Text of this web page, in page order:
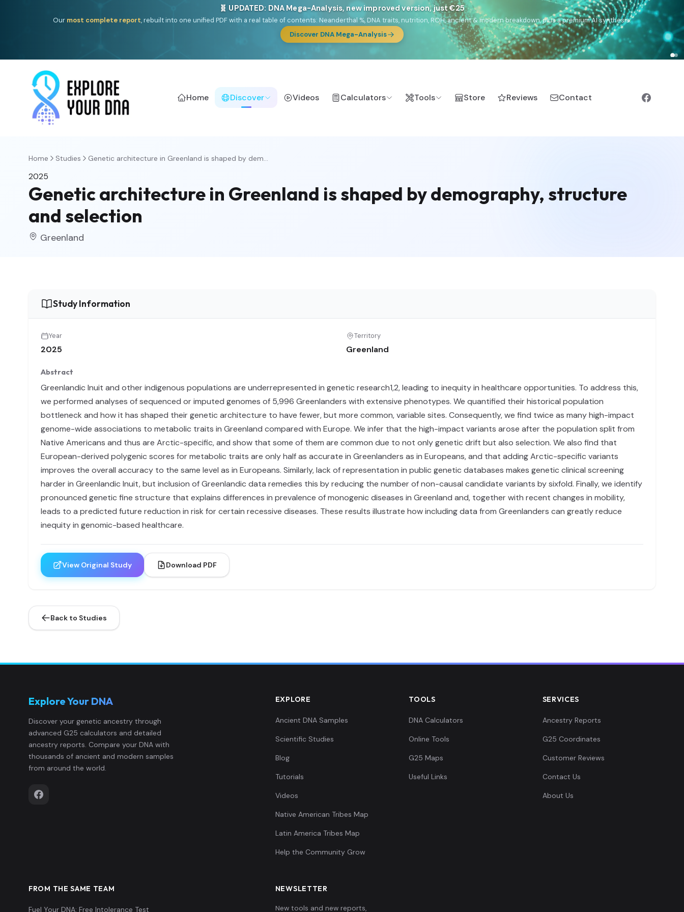
🧬 UPDATED: DNA Mega-Analysis, new improved version, just €25
Our most complete report, rebuilt into one unified PDF with a real table of contents: Neanderthal %, DNA traits, nutrition, ROH, ancient & modern breakdown, plus a premium AI synthesis.
Discover DNA Mega-Analysis
Home Discover Videos Calculators Tools Store Reviews Contact
Home Studies Genetic architecture in Greenland is shaped by dem...
2025
Genetic architecture in Greenland is shaped by demography, structure
and selection
Greenland
Study Information
Year
2025
Territory
Greenland
Abstract
Greenlandic Inuit and other indigenous populations are underrepresented in genetic research1,2, leading to inequity in healthcare opportunities. To address this,
we performed analyses of sequenced or imputed genomes of 5,996 Greenlanders with extensive phenotypes. We quantified their historical population
bottleneck and how it has shaped their genetic architecture to have fewer, but more common, variable sites. Consequently, we find twice as many high-impact
genome-wide associations to metabolic traits in Greenland compared with Europe. We infer that the high-impact variants arose after the population split from
Native Americans and thus are Arctic-specific, and show that some of them are common due to not only genetic drift but also selection. We also find that
European-derived polygenic scores for metabolic traits are only half as accurate in Greenlanders as in Europeans, and that adding Arctic-specific variants
improves the overall accuracy to the same level as in Europeans. Similarly, lack of representation in public genetic databases makes genetic clinical screening
harder in Greenlandic Inuit, but inclusion of Greenlandic data remedies this by reducing the number of non-causal candidate variants by sixfold. Finally, we identify
pronounced genetic fine structure that explains differences in prevalence of monogenic diseases in Greenland and, together with recent changes in mobility,
leads to a predicted future reduction in risk for certain recessive diseases. These results illustrate how including data from Greenlanders can greatly reduce
inequity in genomic-based healthcare.
View Original Study Download PDF
Back to Studies
Explore Your DNA
Discover your genetic ancestry through
advanced G25 calculators and detailed
ancestry reports. Compare your DNA with
thousands of ancient and modern samples
from around the world.
EXPLORE
Ancient DNA Samples
Scientific Studies
Blog
Tutorials
Videos
Native American Tribes Map
Latin America Tribes Map
Help the Community Grow
TOOLS
DNA Calculators
Online Tools
G25 Maps
Useful Links
SERVICES
Ancestry Reports
G25 Coordinates
Customer Reviews
Contact Us
About Us
FROM THE SAME TEAM
Fuel Your DNA: Free Intolerance Test
NEWSLETTER
New tools and new reports,